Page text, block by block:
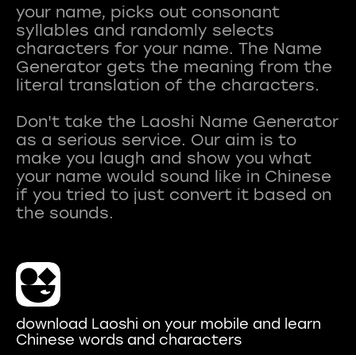
your name, picks out consonant
syllables and randomly selects
characters for your name. The Name
Generator gets the meaning from the
literal translation of the characters.
Don't take the Laoshi Name Generator
as a serious service. Our aim is to
make you laugh and show you what
your name would sound like in Chinese
if you tried to just convert it based on
download Laoshi on your mobile and learn
Chinese words and characters